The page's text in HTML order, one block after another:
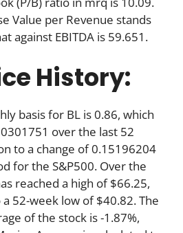
Value per Revenue stands
against EBITDA is 59.651.
History:
basis for BL is 0.86, which
over the last 52
to a change of 0.15196204
for the S&P500. Over the
reached a high of $66.25,
52-week low of $40.82. The
of the stock is -1.87%,